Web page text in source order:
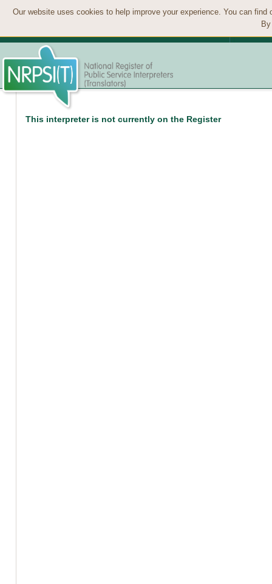
Our website uses cookies to help improve your experience. You can
This interpreter is not currently on the Register